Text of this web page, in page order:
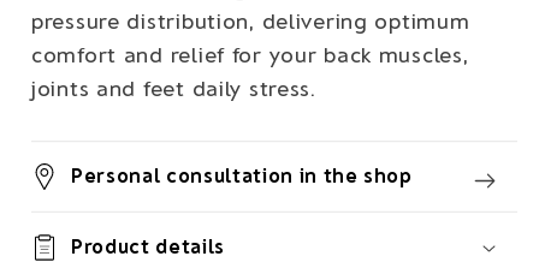
pressure distribution, delivering optimum
comfort and relief for your back muscles,
joints and feet daily stress.
Personal consultation in the shop
Product details